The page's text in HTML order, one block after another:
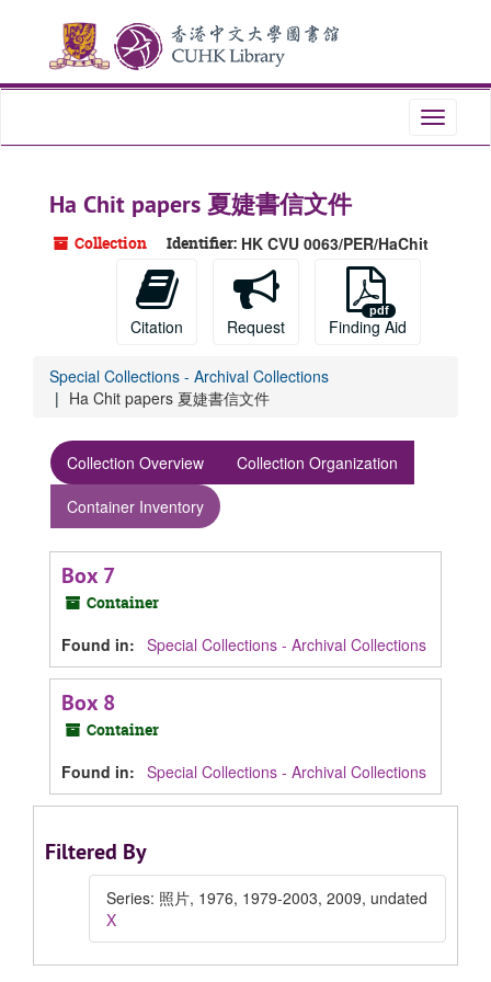
content
Toggle
Ha Chit papers 夏婕書信文件
Collection Identifier: HK CVU 0063/PER/HaChit
Citation Request Finding Aid
Special Collections - Archival Collections
Ha Chit papers 夏婕書信文件
Collection Overview
Collection Organization
Container Inventory
Box 7
Container
Found in: Special Collections - Archival Collections
Box 8
Container
Found in: Special Collections - Archival Collections
Filtered By
Series: 照片, 1976, 1979-2003, 2009, undated
X